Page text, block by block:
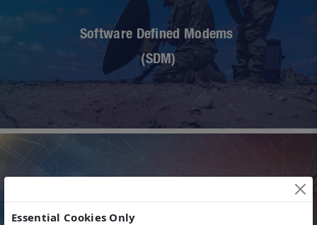
Essential Cookies Only
Software Defined Modems
(SDM)